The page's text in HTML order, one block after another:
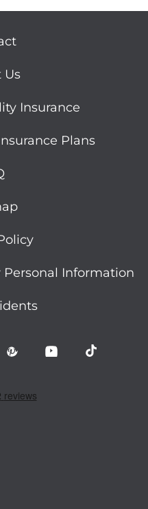
Us
Insurance
Plans
Personal Information